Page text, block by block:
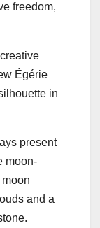
freedom,
Égérie
in
present
moon-
and a